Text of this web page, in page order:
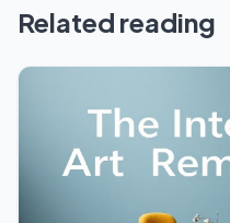
Related reading